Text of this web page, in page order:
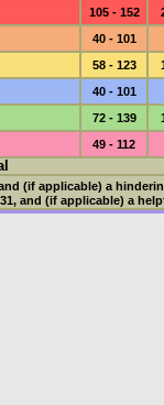
105 - 152
40 - 101
58 - 123
40 - 101
72 - 139
49 - 112
(if applicable) a
and (if applicable) a